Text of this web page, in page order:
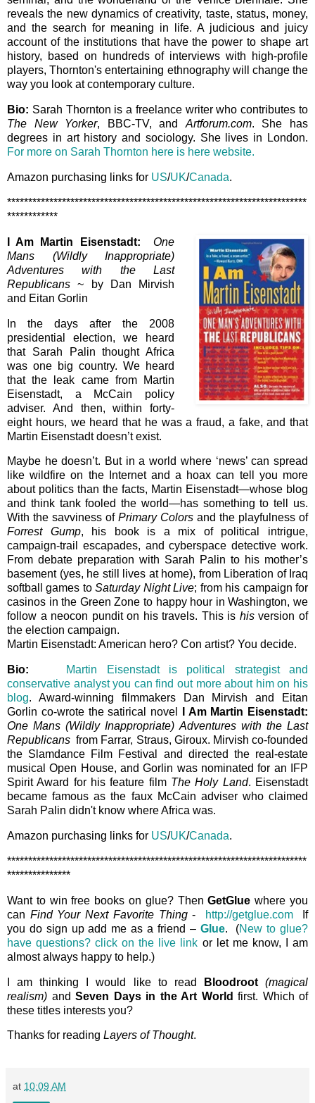
reveals the new dynamics of creativity, taste, status, money,
and the search for meaning in life. A judicious and juicy
account of the institutions that have the power to shape art
history, based on hundreds of interviews with high-profile
players, Thornton's entertaining ethnography will change the
way you look at contemporary culture.
Bio: Sarah Thornton is a freelance writer who contributes to
The New Yorker, BBC-TV, and Artforum.com. She has
degrees in art history and sociology. She lives in London.
For more on Sarah Thornton here is here website.
Amazon purchasing links for US/UK/Canada.
***********************************************************************
************
I Am Martin Eisenstadt:
One
Mans (Wildly Inappropriate)
Adventures with the Last
Republicans ~ by Dan Mirvish
and Eitan Gorlin
In the days after the 2008
presidential election, we heard
that Sarah Palin thought Africa
was one big country. We heard
that the leak came from Martin
Eisenstadt, a McCain policy
adviser. And then, within forty-
eight hours, we heard that he was a fraud, a fake, and that
Martin Eisenstadt doesn’t exist.
Maybe he doesn’t. But in a world where ‘news’ can spread
like wildfire on the Internet and a hoax can tell you more
about politics than the facts, Martin Eisenstadt—whose blog
and think tank fooled the world—has something to tell us.
With the savviness of Primary Colors and the playfulness of
Forrest Gump, his book is a mix of political intrigue,
campaign-trail escapades, and cyberspace detective work.
From debate preparation with Sarah Palin to his mother’s
basement (yes, he still lives at home), from Liberation of Iraq
softball games toSaturday Night Live; from his campaign for
casinos in the Green Zone to happy hour in Washington, we
follow a neocon pundit on his travels. This is hisversion of
the election campaign.
Martin Eisenstadt: American hero? Con artist? You decide.
Bio:
Martin Eisenstadt is political strategist and
conservative analyst you can find out more about him on his
blog. Award-winning filmmakers Dan Mirvish and Eitan
Gorlin co-wrote the satirical novel
I Am Martin Eisenstadt:
One Mans (Wildly Inappropriate) Adventures with the Last
Republicans from Farrar, Straus, Giroux. Mirvish co-founded
the Slamdance Film Festival and directed the real-estate
musical Open House, and Gorlin was nominated for an IFP
Spirit Award for his feature film The Holy Land. Eisenstadt
became famous as the faux McCain adviser who claimed
Sarah Palin didn't know where Africa was.
Amazon purchasing links for US/UK/Canada.
***********************************************************************
***************
Want to win free books on glue? ThenGetGlue where you
can Find Your Next Favorite Thing- http://getglue.comIf
you do sign up add me as a friend – Glue. (New to glue?
have questions? click on the live link or let me know, I am
almost always happy to help.)
I am thinking I would like to read Bloodroot (magical
realism) and Seven Days in the Art World first. Which of
these titles interests you?
Thanks for reading Layers of Thought.
at 10:09 AM